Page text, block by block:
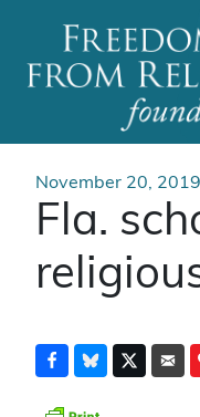
Main
November 20, 2019
Fla.